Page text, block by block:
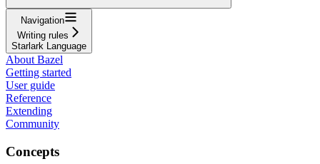
Navigation
Writing rules
Starlark Language
About Bazel
Getting started
User guide
Reference
Extending
Community
Concepts